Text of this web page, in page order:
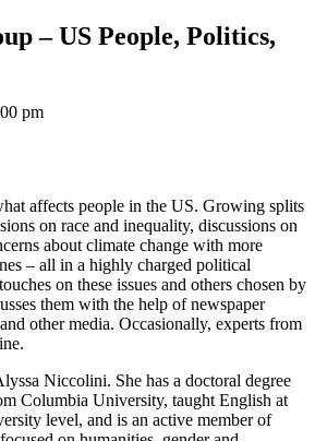
– US People, Politics,
pm
affects people in the US. Growing splits
on race and inequality, discussions on
about climate change with more
– all in a highly charged political
on these issues and others chosen by
them with the help of newspaper
other media. Occasionally, experts from
Niccolini. She has a doctoral degree
Columbia University, taught English at
level, and is an active member of